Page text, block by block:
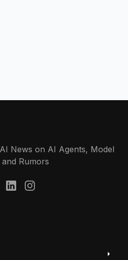
News on AI Agents, Model
Rumors